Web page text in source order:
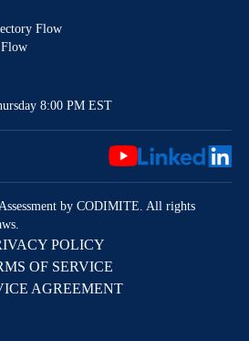
Flow
8:00 PM EST
by CODIMITE. All rights
POLICY
OF SERVICE
AGREEMENT